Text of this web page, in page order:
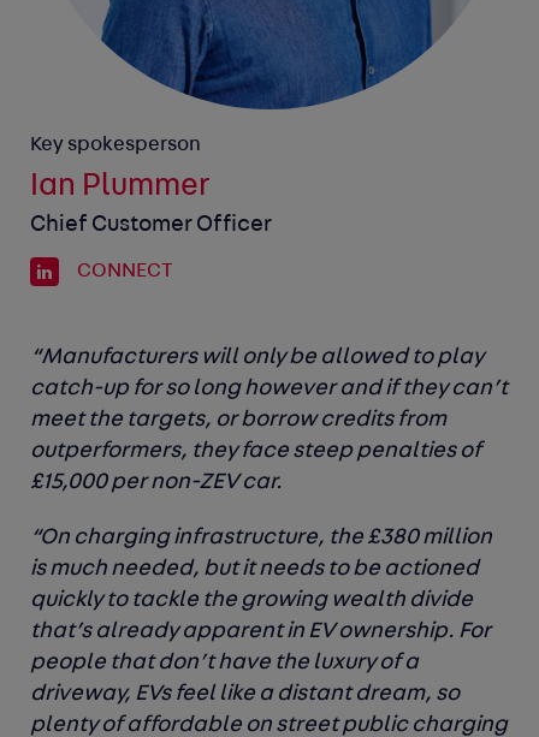
Key spokesperson
Ian Plummer
Chief Customer Officer
CONNECT
“Manufacturers will only be allowed to play
catch-up for so long however and if they can’t
meet the targets, or borrow credits from
outperformers, they face steep penalties of
£15,000 per non-ZEV car.
“On charging infrastructure, the £380 million
is much needed, but it needs to be actioned
quickly to tackle the growing wealth divide
that’s already apparent in EV ownership. For
people that don’t have the luxury of a
driveway, EVs feel like a distant dream, so
plenty of affordable on street public charging